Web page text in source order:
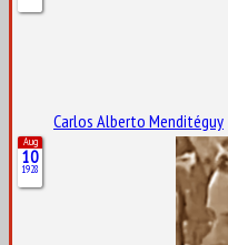
Carlos Alberto Menditéguy
Aug
10
1928